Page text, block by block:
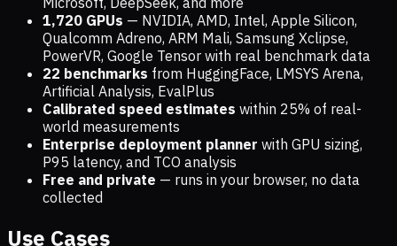
1,720 GPUs — NVIDIA, AMD, Intel, Apple Silicon,
Qualcomm Adreno, ARM Mali, Samsung Xclipse,
PowerVR, Google Tensor with real benchmark data
22 benchmarks from HuggingFace, LMSYS Arena,
Artificial Analysis, EvalPlus
Calibrated speed estimates within 25% of real-
world measurements
Enterprise deployment planner with GPU sizing,
P95 latency, and TCO analysis
Free and private — runs in your browser, no data
collected
Use Cases